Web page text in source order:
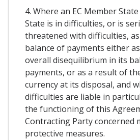
4. Where an EC Member
State is in difficulties, or is
threatened with difficulties,
balance of payments either
overall disequilibrium in its
payments, or as a result of
currency at its disposal, and
difficulties are liable in
the functioning of this
Contracting Party concerned
protective measures.